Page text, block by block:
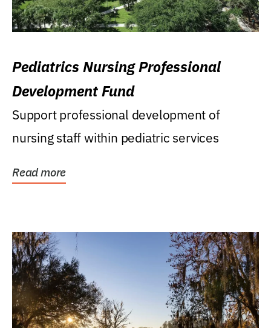
Pediatrics Nursing Professional
Development Fund
Support professional development of
nursing staff within pediatric services
Read more